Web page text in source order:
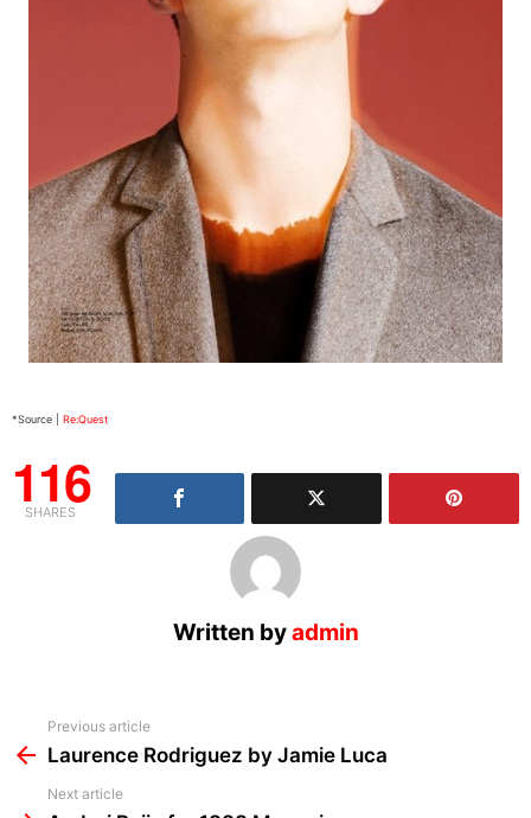
*Source | Re:Quest
116
SHARES
Written byadmin
more
Previous article
Laurence Rodriguez by Jamie Luca
Next article